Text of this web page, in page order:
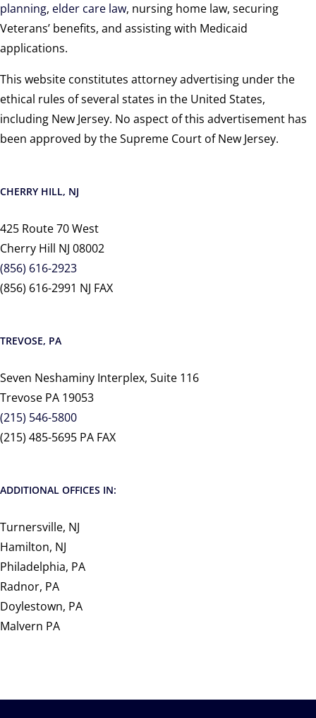
planning, elder care law, nursing home law, securing
Veterans’ benefits, and assisting with Medicaid
applications.
This website constitutes attorney advertising under the
ethical rules of several states in the United States,
including New Jersey. No aspect of this advertisement has
been approved by the Supreme Court of New Jersey.
CHERRY HILL, NJ
425 Route 70 West
Cherry Hill NJ 08002
(856) 616-2923
(856) 616-2991 NJ FAX
TREVOSE, PA
Seven Neshaminy Interplex, Suite 116
Trevose PA 19053
(215) 546-5800
(215) 485-5695 PA FAX
ADDITIONAL OFFICES IN:
Turnersville, NJ
Hamilton, NJ
Philadelphia, PA
Radnor, PA
Doylestown, PA
Malvern PA